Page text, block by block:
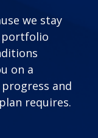
we stay
on a
and
requires.